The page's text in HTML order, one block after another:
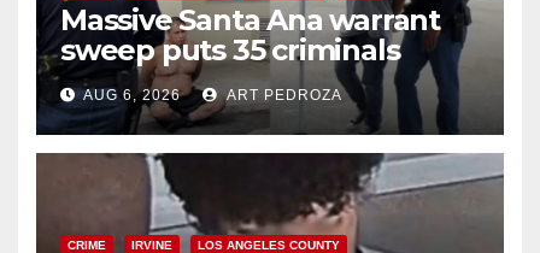
Massive Santa Ana warrant
sweep puts 35 criminals
behind bars amid recidivism
surge
AUG 6, 2026 ART PEDROZA
CRIME IRVINE LOS ANGELES COUNTY